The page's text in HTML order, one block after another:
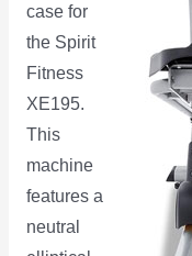
case for
the Spirit
Fitness
XE195.
This
machine
features a
neutral